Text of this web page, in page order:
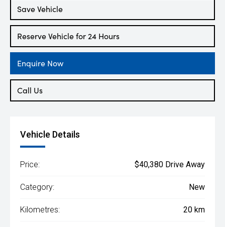
Save Vehicle
Reserve Vehicle for 24 Hours
Enquire Now
Call Us
1.5L Petrol
Vehicle Details
Price: $40,380 Drive Away
Category: New
Kilometres: 20 km